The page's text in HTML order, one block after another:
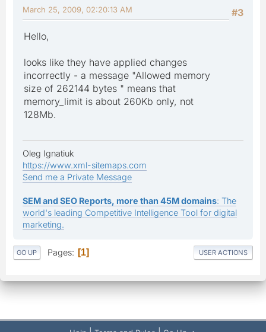
#3
March 25, 2009, 02:20:13 AM
Hello,
looks like they have applied changes
incorrectly - a message "Allowed memory
size of 262144 bytes " means that
memory_limit is about 260Kb only, not
128Mb.
Oleg Ignatiuk
https://www.xml-sitemaps.com
Send me a Private Message
SEM and SEO Reports, more than 45M domains: The
world's leading Competitive Intelligence Tool for digital
marketing.
GO UP Pages 1 USER ACTIONS